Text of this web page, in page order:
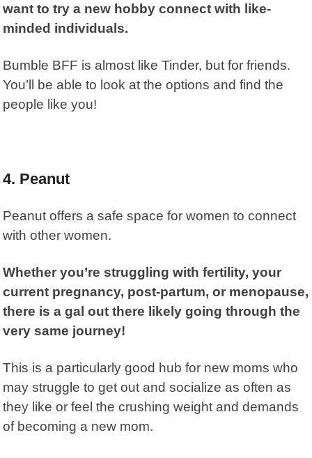
want to try a new hobby connect with like-
minded individuals.
Bumble BFF is almost like Tinder, but for friends.
You’ll be able to look at the options and find the
people like you!
4. Peanut
Peanut offers a safe space for women to connect
with other women.
Whether you’re struggling with fertility, your
current pregnancy, post-partum, or menopause,
there is a gal out there likely going through the
very same journey!
This is a particularly good hub for new moms who
may struggle to get out and socialize as often as
they like or feel the crushing weight and demands
of becoming a new mom.